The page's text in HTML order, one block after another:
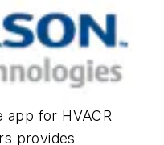
app for HVACR
provides